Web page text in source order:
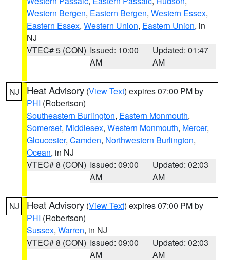
Western Bergen, Eastern Bergen, Western Essex,
Eastern Essex, Western Union, Eastern Union, in
NJ
VTEC# 5 (CON) Issued: 10:00
AM
Updated: 01:47
AM
NJ Heat Advisory (View Text) expires 07:00 PM by
PHI (Robertson)
Southeastern Burlington, Eastern Monmouth,
Somerset, Middlesex, Western Monmouth, Mercer,
Gloucester, Camden, Northwestern Burlington,
Ocean, in NJ
VTEC# 8 (CON) Issued: 09:00
AM
Updated: 02:03
AM
NJ Heat Advisory (View Text) expires 07:00 PM by
PHI (Robertson)
Sussex, Warren, in NJ
VTEC# 8 (CON) Issued: 09:00
AM
Updated: 02:03
AM